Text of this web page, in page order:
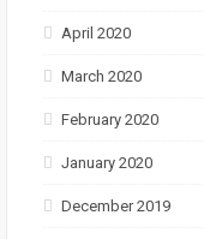
April 2020
March 2020
February 2020
January 2020
December 2019